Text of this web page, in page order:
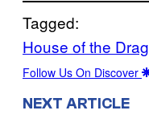
Tagged:
House of the
Follow Us On Discover
NEXT ARTICLE